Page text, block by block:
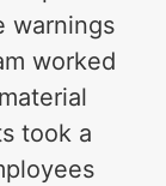
warnings
worked
took a